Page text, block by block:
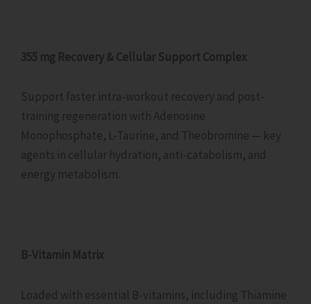
355 mg Recovery & Cellular Support Complex
Support faster intra-workout recovery and post-
training regeneration with Adenosine
Monophosphate, L-Taurine, and Theobromine — key
agents in cellular hydration, anti-catabolism, and
energy metabolism.
B-Vitamin Matrix
Loaded with essential B-vitamins, including Thiamine